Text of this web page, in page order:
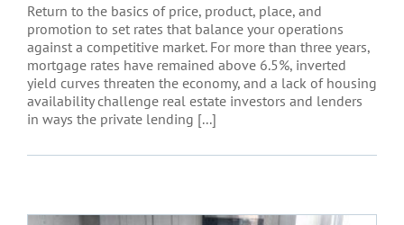
Return to the basics of price, product, place, and
promotion to set rates that balance your operations
against a competitive market. For more than three years,
mortgage rates have remained above 6.5%, inverted
yield curves threaten the economy, and a lack of housing
availability challenge real estate investors and lenders
in ways the private lending [...]